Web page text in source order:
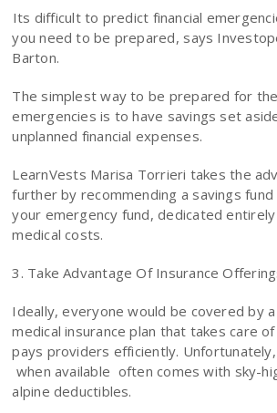
Its difficult to predict financial
you need to be prepared, says
Barton.
The simplest way to be prepared for
emergencies is to have savings set
unplanned financial expenses.
LearnVests Marisa Torrieri takes the
further by recommending a savings
your emergency fund, dedicated
medical costs.
3. Take Advantage Of Insurance
Ideally, everyone would be covered by
medical insurance plan that takes care
pays providers efficiently. Unfortunately,
 when available  often comes with sky-
alpine deductibles.